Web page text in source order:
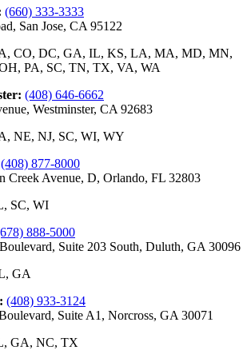
(660) 333-3333
San Jose, CA 95122
CO, DC, GA, IL, KS, LA, MA, MD, MN,
PA, SC, TN, TX, VA, WA
: (408) 646-6662
Westminster, CA 92683
NE, NJ, SC, WI, WY
(408) 877-8000
Creek Avenue, D, Orlando, FL 32803
SC, WI
888-5000
Suite 203 South, Duluth, GA 30096
GA
: (408) 933-3124
Suite A1, Norcross, GA 30071
GA, NC, TX